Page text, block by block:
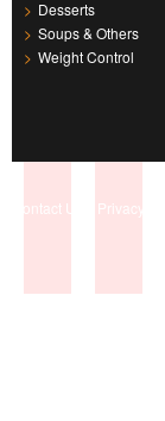
> Desserts
> Soups & Others
> Weight Control
Contact Us Privacy